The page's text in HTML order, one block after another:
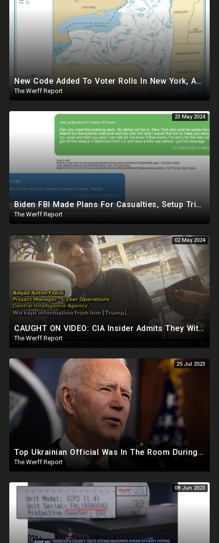
New Code Added To Voter Rolls In New York, Appears To Explain Why Counting Stops On Election Night
The Werff Report
23 May 2024
Biden FBI Made Plans For Casualties, Setup Triage Units, Notified Local Trauma Center For Trump Raid
The Werff Report
02 May 2024
CAUGHT ON VIDEO: CIA Insider Admits They Withheld Info From President Trump, Still Spying On Him
The Werff Report
25 Jul 2023
Top Ukrainian Official Was In The Room During Biden Bribery Talks, Zelensky May Be Blackmailing
The Werff Report
08 Jun 2023